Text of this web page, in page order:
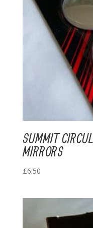
SUMMIT
MIRRORS
£6.50